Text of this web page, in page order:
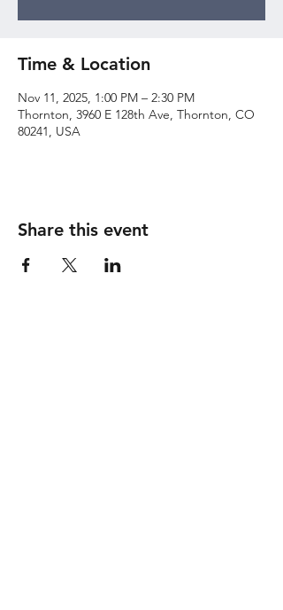
Time & Location
Nov 11, 2025, 1:00 PM – 2:30 PM
Thornton, 3960 E 128th Ave, Thornton, CO
80241, USA
Share this event